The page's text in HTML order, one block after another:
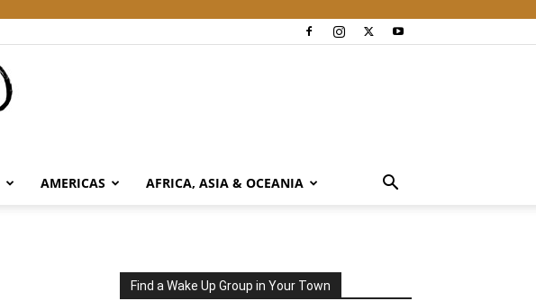
AMERICAS AFRICA, ASIA & OCEANIA
Find a Wake Up Group in Your Town